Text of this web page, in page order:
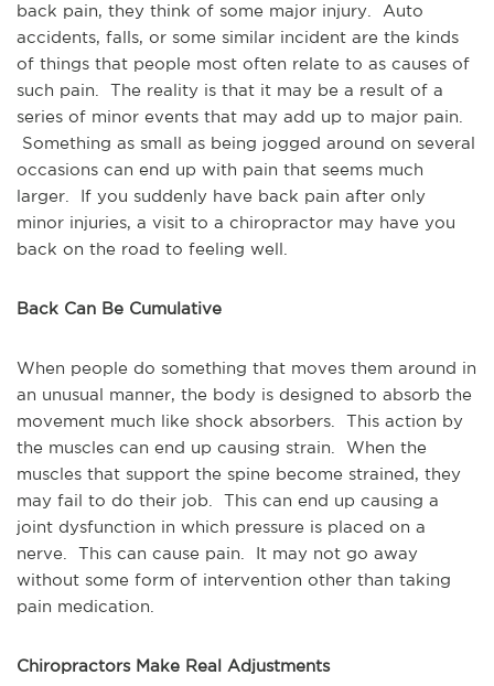
back pain, they think of some major injury. Auto
accidents, falls, or some similar incident are the kinds
of things that people most often relate to as causes of
such pain. The reality is that it may be a result of a
series of minor events that may add up to major pain.
Something as small as being jogged around on several
occasions can end up with pain that seems much
larger. If you suddenly have back pain after only
minor injuries, a visit to a chiropractor may have you
back on the road to feeling well.
Back Can Be Cumulative
When people do something that moves them around in
an unusual manner, the body is designed to absorb the
movement much like shock absorbers. This action by
the muscles can end up causing strain. When the
muscles that support the spine become strained, they
may fail to do their job. This can end up causing a
joint dysfunction in which pressure is placed on a
nerve. This can cause pain. It may not go away
without some form of intervention other than taking
pain medication.
Chiropractors Make Real Adjustments